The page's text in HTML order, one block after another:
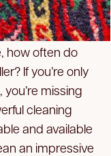
how often do
If you’re only
missing
cleaning
and available
an impressive